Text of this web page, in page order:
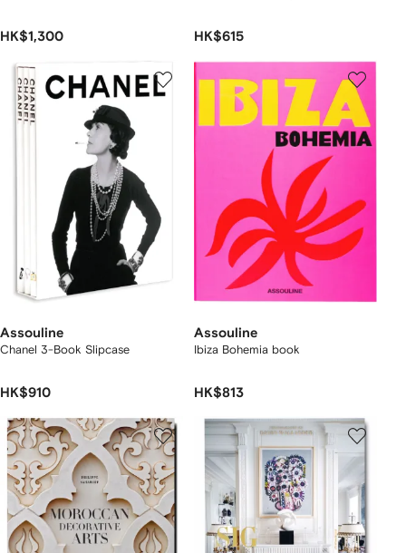
HK$1,300 HK$615
Assouline
Chanel 3-Book Slipcase
HK$910
Assouline
Ibiza Bohemia book
HK$813